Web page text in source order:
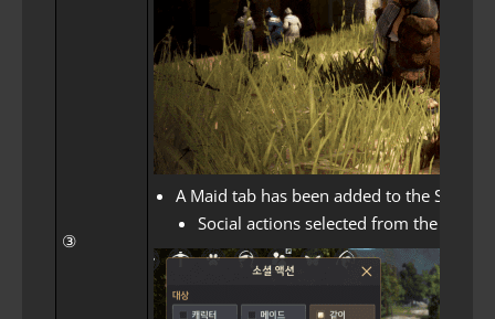
③
A Maid tab has been added to the Social
Social actions selected from the